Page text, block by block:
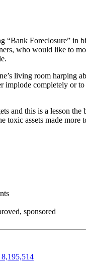
“Bank Foreclosure” in
who would like to
living room harping
implode completely or
and this is a lesson the
toxic assets made more
sponsored
8,195,514